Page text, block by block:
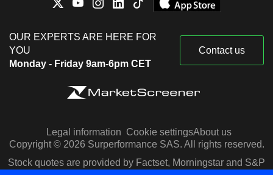
OUR EXPERTS ARE HERE FOR
YOU
Monday - Friday 9am-6pm CET
Contact us
Legal information Cookie settingsAbout us
Copyright © 2026 Surperformance SAS. All rights reserved.
Stock quotes are provided by Factset, Morningstar and S&P